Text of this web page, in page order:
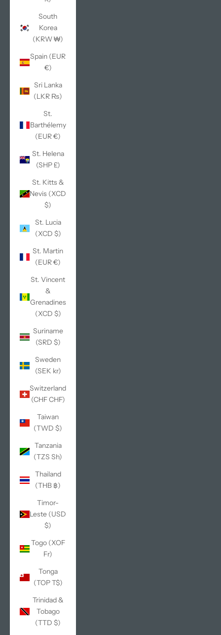
South
Korea
(KRW ₩)
Spain (EUR
€)
Sri Lanka
(LKR ₨)
St.
Barthélemy
(EUR €)
St. Helena
(SHP £)
St. Kitts &
Nevis (XCD
$)
St. Lucia
(XCD $)
St. Martin
(EUR €)
St. Vincent
&
Grenadines
(XCD $)
Suriname
(SRD $)
Sweden
(SEK kr)
Switzerland
(CHF CHF)
Taiwan
(TWD $)
Tanzania
(TZS Sh)
Thailand
(THB ฿)
Timor-
Leste (USD
$)
Togo (XOF
Fr)
Tonga
(TOP T$)
Trinidad &
Tobago
(TTD $)